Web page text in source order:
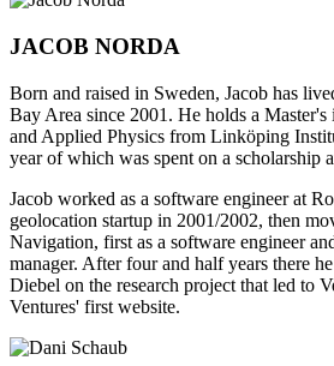
JACOB NORDA
Born and raised in Sweden, Jacob has
Bay Area since 2001. He holds a
and Applied Physics from Linköping
year of which was spent on a scholarship
Jacob worked as a software engineer at
geolocation startup in 2001/2002, then
Navigation, first as a software engineer
manager. After four and half years there
Diebel on the research project that led to
Ventures' first website.